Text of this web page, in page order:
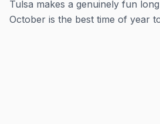
Tulsa makes a genuinely fun
October is the best time of year